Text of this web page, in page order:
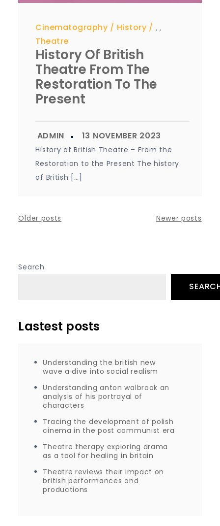
Cinematography ,
History ,
Theatre
History Of British
Theatre From The
Restoration To The
Present
History of British Theatre – From the
Restoration to the Present The history
of British […]
Posts
Older posts Newer posts
Search
Lastest posts
Understanding the british new
wave a dive into social realism
Understanding anton walbrook an
analysis of his portrayal of
characters
Tracing the development of polish
cinema in the post communist era
Theatre therapy exploring drama
as a tool for healing in britain
Theatre reviews their impact on
british performances and
productions